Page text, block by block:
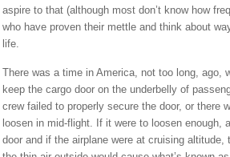
aspire to that (although most don’t know how
who have proven their mettle and think about
life.
There was a time in America, not too long, ago,
keep the cargo door on the underbelly of
crew failed to properly secure the door, or there
loosen in mid-flight. If it were to loosen enough,
door and if the airplane were at cruising